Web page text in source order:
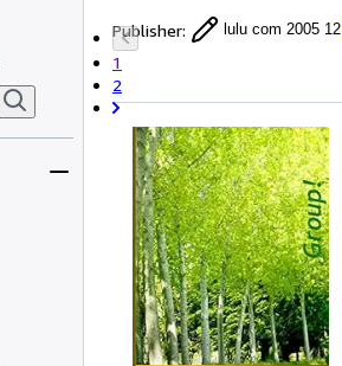
Publisher: lulu com 2005 12
1
2